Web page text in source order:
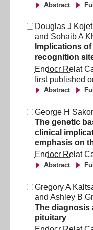
Abstract
Douglas J
and Sohaib A
Implications
recognition
Endocr Relat
first published
Abstract
George H
The genetic
clinical
emphasis on
Endocr Relat
Abstract
Gregory A
and Ashley B
The diagnosis
pituitary